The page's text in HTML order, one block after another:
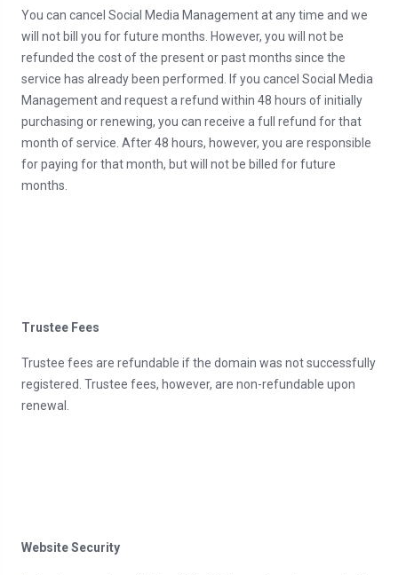
You can cancel Social Media Management at any time and we
will not bill you for future months. However, you will not be
refunded the cost of the present or past months since the
service has already been performed. If you cancel Social Media
Management and request a refund within 48 hours of initially
purchasing or renewing, you can receive a full refund for that
month of service. After 48 hours, however, you are responsible
for paying for that month, but will not be billed for future
months.
Trustee Fees
Trustee fees are refundable if the domain was not successfully
registered. Trustee fees, however, are non-refundable upon
renewal.
Website Security